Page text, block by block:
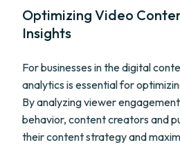
Optimizing Video
Insights
For businesses in the digital
analytics is essential for
By analyzing viewer
behavior, content creators and
their content strategy and